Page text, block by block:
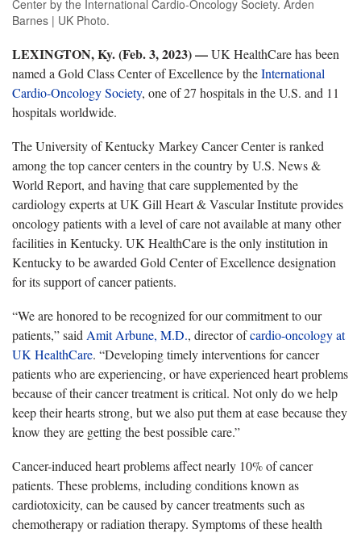
Center by the International Cardio-Oncology Society. Arden
Barnes | UK Photo.
LEXINGTON, Ky. (Feb. 3, 2023)—UK HealthCare has been
named a Gold Class Center of Excellence by theInternational
Cardio-Oncology Society, one of 27 hospitals in the U.S. and 11
hospitals worldwide.
The University of Kentucky Markey Cancer Center is ranked
among the top cancer centers in the country by U.S. News &
World Report, and having that care supplemented by the
cardiology experts at UK Gill Heart & Vascular Institute provides
oncology patients with a level of care not available at many other
facilities in Kentucky. UK HealthCare is the only institution in
Kentucky to be awarded Gold Center of Excellence designation
for its support of cancer patients.
“We are honored to be recognized for our commitment to our
patients,” said Amit Arbune, M.D., director ofcardio-oncology at
UK HealthCare. “Developing timely interventions for cancer
patients who are experiencing, or have experienced heart problems
because of their cancer treatment is critical. Not only do we help
keep their hearts strong, but we also put them at ease because they
know they are getting the best possible care.”
Cancer-induced heart problems affect nearly 10% of cancer
patients. These problems, including conditions known as
cardiotoxicity, can be caused by cancer treatments such as
chemotherapy or radiation therapy. Symptoms of these health